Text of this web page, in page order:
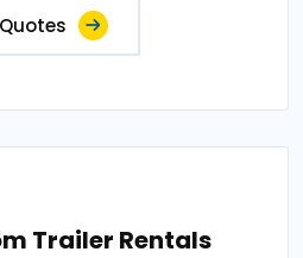
Trailer Rentals